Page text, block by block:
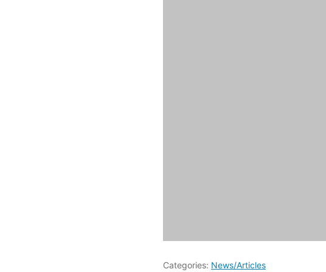
Categories: News/Articles